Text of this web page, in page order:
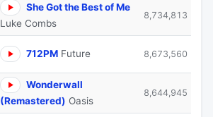
She Got the Best of Me
Luke Combs
8,734,813
712PM Future 8,673,560
Wonderwall
(Remastered) Oasis
8,644,945